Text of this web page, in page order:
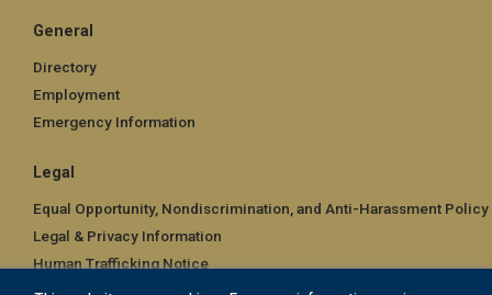
General
Directory
Employment
Emergency Information
Legal
Equal Opportunity, Nondiscrimination, and Anti-Harassment Policy
Legal & Privacy Information
Human Trafficking Notice
Title IX/Sexual Misconduct